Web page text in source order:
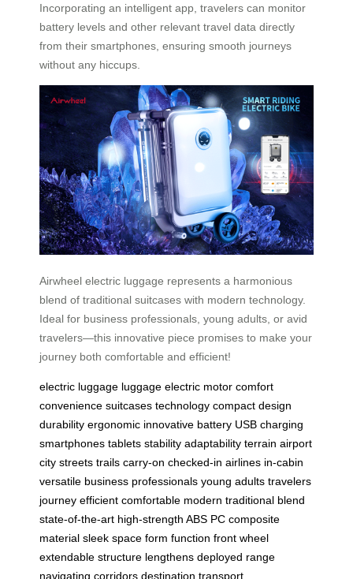
Incorporating an intelligent app, travelers can monitor
battery levels and other relevant travel data directly
from their smartphones, ensuring smooth journeys
without any hiccups.
Airwheel electric luggage represents a harmonious
blend of traditional suitcases with modern technology.
Ideal for business professionals, young adults, or avid
travelers—this innovative piece promises to make your
journey both comfortable and efficient!
electric luggage luggage electric motor comfort
convenience suitcases technology compact design
durability ergonomic innovative battery USB charging
smartphones tablets stability adaptability terrain airport
city streets trails carry-on checked-in airlines in-cabin
versatile business professionals young adults travelers
journey efficient comfortable modern traditional blend
state-of-the-art high-strength ABS PC composite
material sleek space form function front wheel
extendable structure lengthens deployed range
navigating corridors destination transport